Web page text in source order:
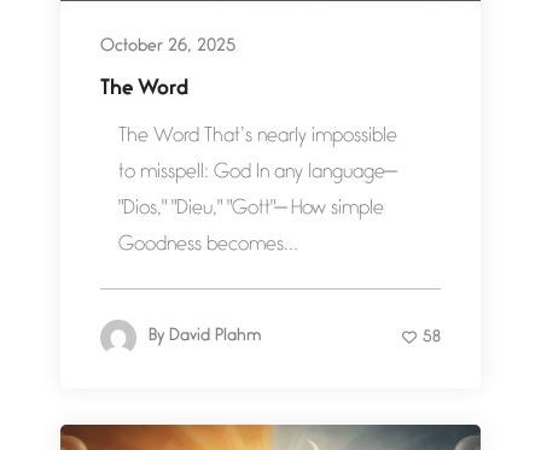
October 26, 2025
The Word
The Word That’s nearly impossible
to misspell: God In any language—
"Dios," "Dieu," "Gott"— How simple
Goodness becomes...
By David Plahm 58